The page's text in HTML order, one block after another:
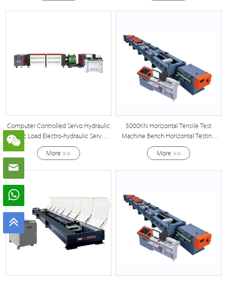
Computer Controlled Servo Hydraulic
Static Load Electro-hydraulic Servo
Anchoring Testing Machine
Manufacturer
More >>
5000KN Horizontal Tensile Test
Machine Bench Horizontal Testing
Machine
More >>